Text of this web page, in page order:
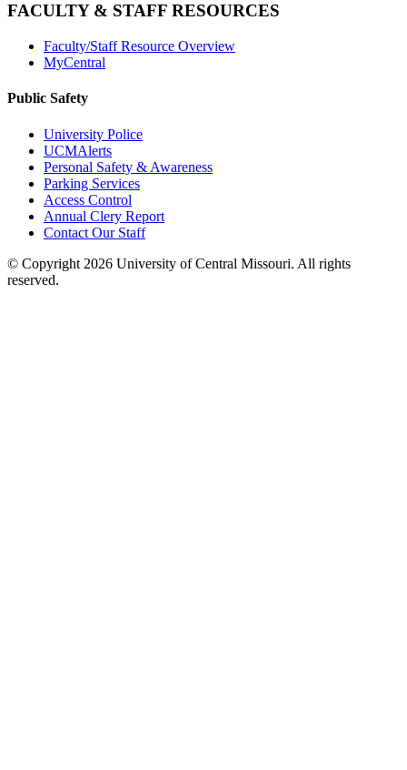
FACULTY & STAFF RESOURCES
Faculty/Staff Resource Overview
MyCentral
Public Safety
University Police
UCMAlerts
Personal Safety & Awareness
Parking Services
Access Control
Annual Clery Report
Contact Our Staff
© Copyright 2026 University of Central Missouri. All rights
reserved.